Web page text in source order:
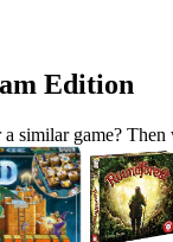
Edition
similar game?